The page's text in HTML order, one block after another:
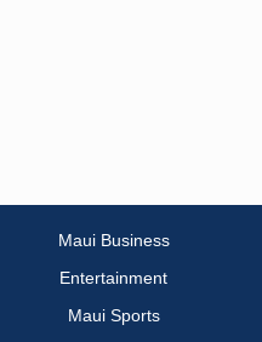
Maui Business
Entertainment
Maui Sports